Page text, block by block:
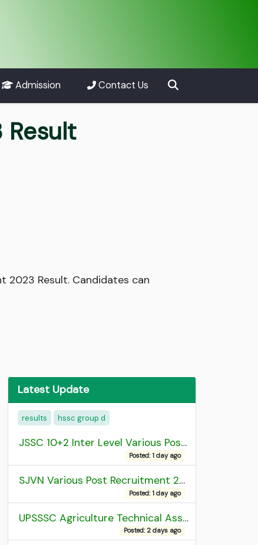
Admission Contact Us
Result
2023 Result. Candidates can
Latest Update
results hssc group d
JSSC 10+2 Inter Level Various Post Recruitment 2026
Posted: 1 day ago
SJVN Various Post Recruitment 2026
Posted: 1 day ago
UPSSSC Agriculture Technical Assistant Group C Recruitment 2026 Admit Card
Posted: 2 days ago